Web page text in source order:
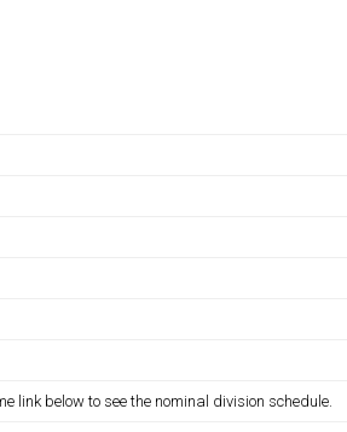
link below to see the nominal division schedule.